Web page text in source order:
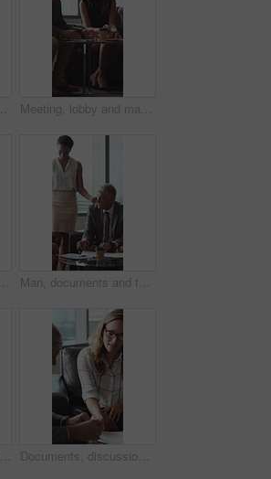
Documents, meeting and business people in office for contract, negotiation or finance report. Discussion, paperwork and financial manager with investor client for investment proposal in workplace. Meeting, lobby and manager with business people, documents and discussion for investment. Corporate, office and mature man with workers for financial review, proposal and portfolio for finance client
Meeting, corporate and business people in lobby with paperwork, budget report and investment. Team, office and manager with workers for financial review, proposal and feedback for finance client Man, documents and team on sofa at office with coffee break, proposal and review at finance company. Mature person, group and financial advisor with paperwork, contract or notes at investment agency
Businessman, lawyer or finance with clients for discussion, legal agreement or meeting in office. Man, attorney or explaining policy with documents or paperwork to couple for advice, deal or contract Documents, discussion and business people in office for contract, negotiation or finance report. Meeting, paperwork and financial manager with investor client for investment proposal in workplace.